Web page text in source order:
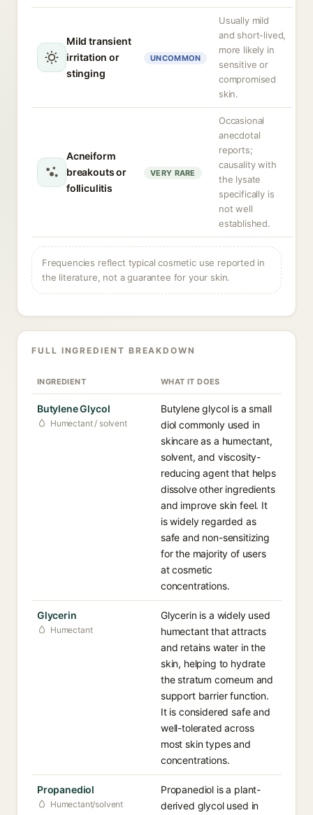
Mild transient
irritation or
stinging
UNCOMMON
Usually mild
and short-lived,
more likely in
sensitive or
compromised
skin.
Acneiform
breakouts or
folliculitis
VERY RARE
Occasional
anecdotal
reports;
causality with
the lysate
specifically is
not well
established.
Frequencies reflect typical cosmetic use reported in
the literature, not a guarantee for your skin.
FULL INGREDIENT BREAKDOWN
INGREDIENT WHAT IT DOES
Butylene Glycol
Humectant / solvent
Butylene glycol is a small
diol commonly used in
skincare as a humectant,
solvent, and viscosity-
reducing agent that helps
dissolve other ingredients
and improve skin feel. It
is widely regarded as
safe and non-sensitizing
for the majority of users
at cosmetic
concentrations.
Glycerin
Humectant
Glycerin is a widely used
humectant that attracts
and retains water in the
skin, helping to hydrate
the stratum corneum and
support barrier function.
It is considered safe and
well-tolerated across
most skin types and
concentrations.
Propanediol
Humectant/solvent
Propanediol is a plant-
derived glycol used in